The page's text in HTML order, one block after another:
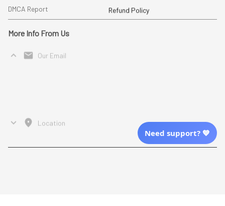
DMCA Report Refund Policy
More Info From Us
| English (EN) | USDNeed support? 💙